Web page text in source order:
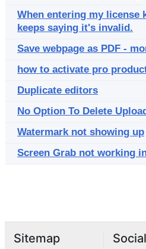
When entering my license
keeps saying it's invalid.
Save webpage as PDF -
how to activate pro
Duplicate editors
No Option To Delete
Watermark not showing up
Screen Grab not working
Sitemap Social